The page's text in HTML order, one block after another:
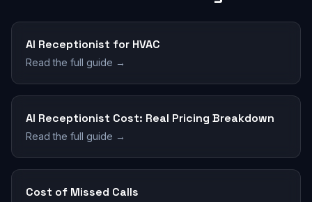
AI Receptionist for HVAC
Read the full guide →
AI Receptionist Cost: Real Pricing Breakdown
Read the full guide →
Cost of Missed Calls